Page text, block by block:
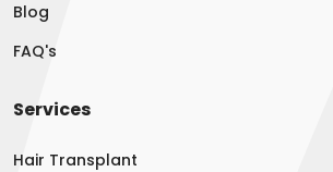
Blog
FAQ's
Services
Hair Transplant